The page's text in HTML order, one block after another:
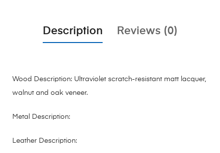
Description Reviews (0)
Wood Description: Ultraviolet scratch-resistant matt lacquer,
walnut and oak veneer.
Metal Description:
Leather Description: